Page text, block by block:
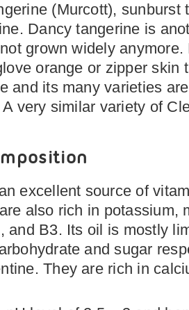
(Murcott), sunburst
Dancy tangerine is
grown widely
orange or zipper skin
and its many varieties
very similar variety of
excellent source of
also rich in potassium,
and B3. Its oil is mostly
and sugar
They are rich in